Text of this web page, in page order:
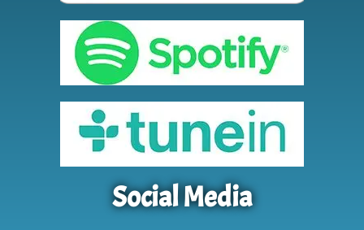
Social Media